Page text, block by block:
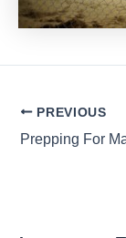
Post
navigation
PREVIOUS
Prepping For